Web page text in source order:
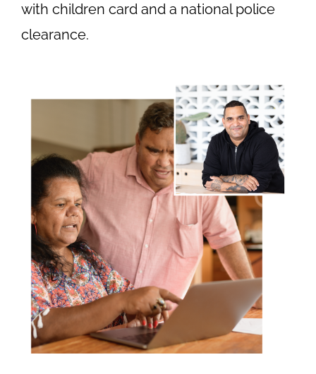
with children card and a national police
clearance.